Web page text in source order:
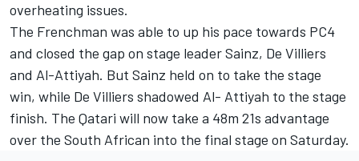
overheating issues.
The Frenchman was able to up his pace towards PC4
and closed the gap on stage leader Sainz, De Villiers
and Al-Attiyah. But Sainz held on to take the stage
win, while De Villiers shadowed Al- Attiyah to the stage
finish. The Qatari will now take a 48m 21s advantage
over the South African into the final stage on Saturday.